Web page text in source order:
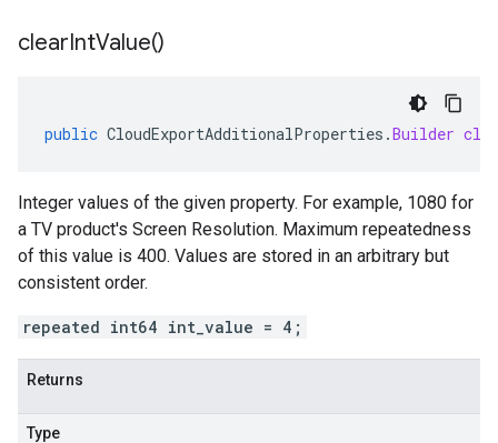
clearIntValue()
public CloudExportAdditionalProperties .Builder
Integer values of the given property. For example, 1080 for
a TV product's Screen Resolution. Maximum repeatedness
of this value is 400. Values are stored in an arbitrary but
consistent order.
repeated int64 int_value = 4;
Returns
Type